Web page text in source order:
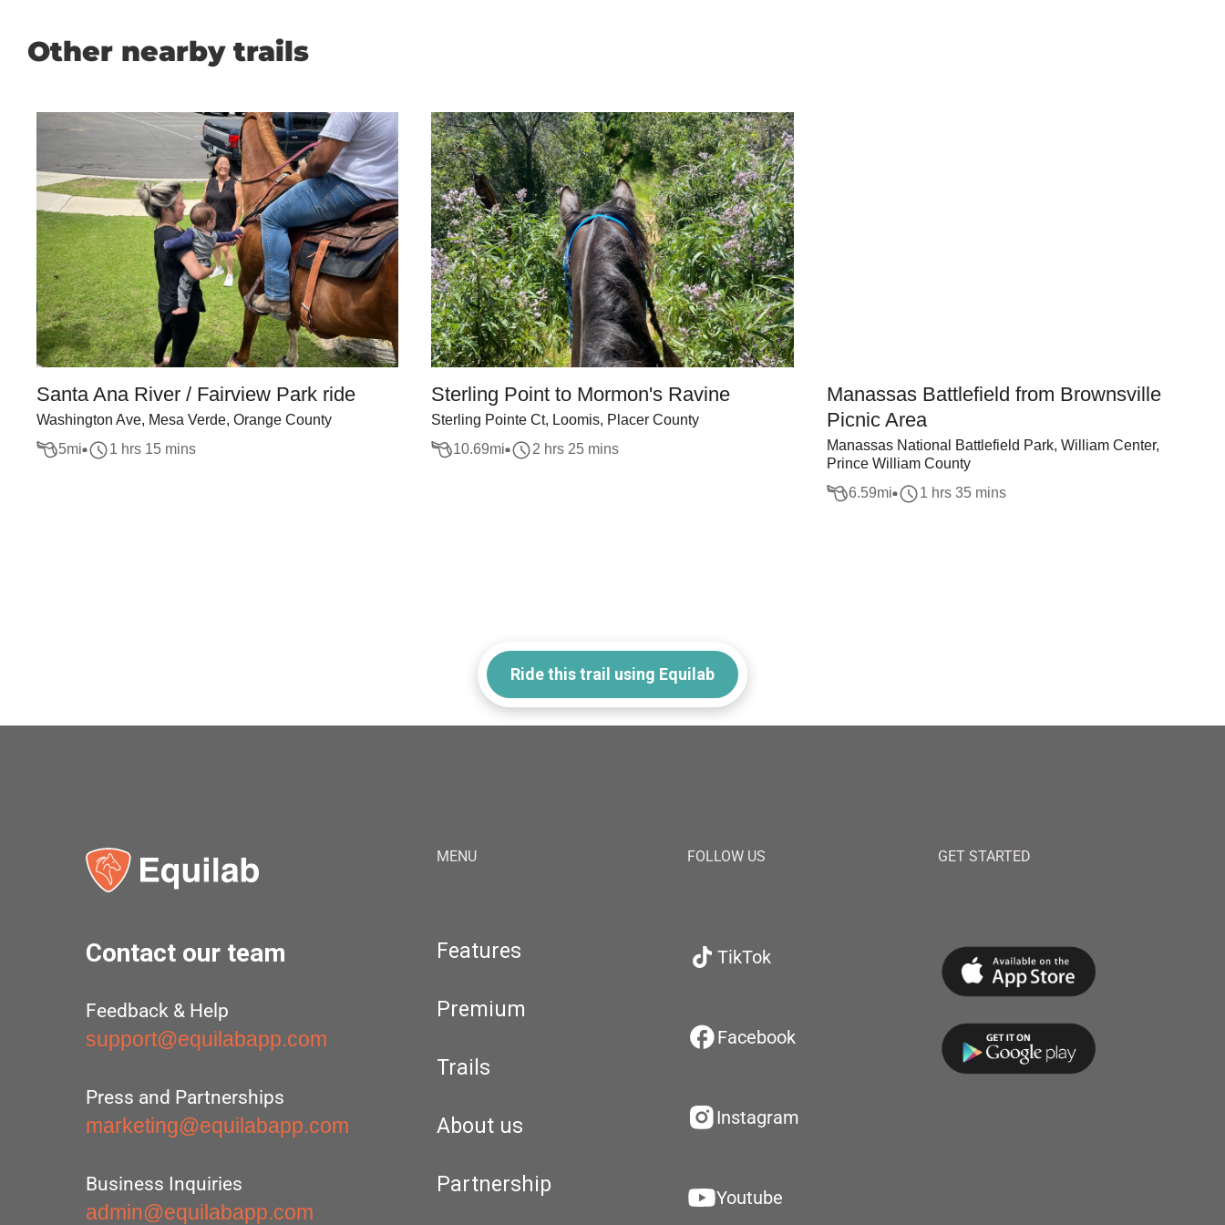
Other nearby trails
Santa Ana River / Fairview Park ride
Washington Ave, Mesa Verde, Orange County
5mi 1 hrs 15 mins
Sterling Point to Mormon's Ravine
Sterling Pointe Ct, Loomis, Placer County
10.69mi 2 hrs 25 mins
Manassas Battlefield from Brownsville
Picnic Area
Manassas National Battlefield Park, William Center,
Prince William County
6.59mi 1 hrs 35 mins
Ride this trail using Equilab
Contact our team
Feedback & Help
support@equilabapp.com
Press and Partnerships
marketing@equilabapp.com
Business Inquiries
admin@equilabapp.com
MENU
Features
Premium
Trails
About us
Partnership
FOLLOW US
TikTok
Facebook
Instagram
Youtube
GET STARTED